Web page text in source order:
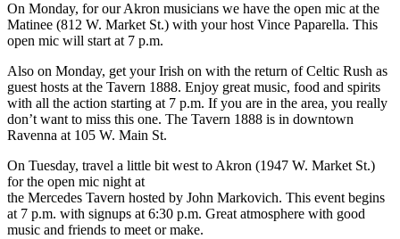
On Monday, for our Akron musicians we have the open mic at the
Matinee (812 W. Market St.) with your host Vince Paparella. This
open mic will start at 7 p.m.
Also on Monday, get your Irish on with the return of Celtic Rush as
guest hosts at the Tavern 1888. Enjoy great music, food and spirits
with all the action starting at 7 p.m. If you are in the area, you really
don’t want to miss this one. The Tavern 1888 is in downtown
Ravenna at 105 W. Main St.
On Tuesday, travel a little bit west to Akron (1947 W. Market St.)
for the open mic night at
the Mercedes Tavern hosted by John Markovich. This event begins
at 7 p.m. with signups at 6:30 p.m. Great atmosphere with good
music and friends to meet or make.